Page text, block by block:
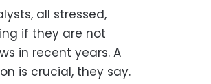
all stressed,
if they are not
in recent years. A
is crucial, they say.